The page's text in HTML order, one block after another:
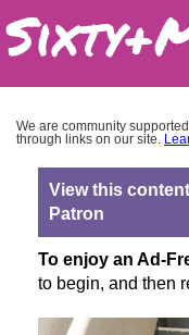
We are community
through links on our site.
View this
Patron
To enjoy an Ad-
to begin, and then